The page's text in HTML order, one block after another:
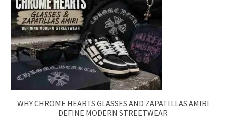
WHY CHROME HEARTS GLASSES AND ZAPATILLAS AMIRI
DEFINE MODERN STREETWEAR